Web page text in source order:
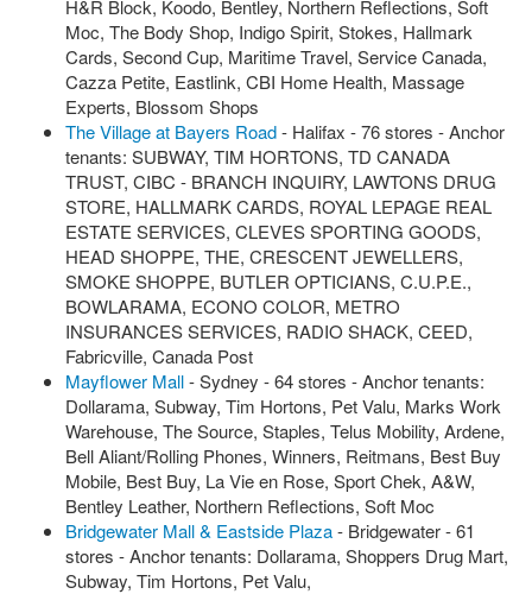
H&R Block, Koodo, Bentley, Northern Reflections, Soft
Moc, The Body Shop, Indigo Spirit, Stokes, Hallmark
Cards, Second Cup, Maritime Travel, Service Canada,
Cazza Petite, Eastlink, CBI Home Health, Massage
Experts, Blossom Shops
The Village at Bayers Road- Halifax - 76 stores - Anchor
tenants: SUBWAY, TIM HORTONS, TD CANADA
TRUST, CIBC - BRANCH INQUIRY, LAWTONS DRUG
STORE, HALLMARK CARDS, ROYAL LEPAGE REAL
ESTATE SERVICES, CLEVES SPORTING GOODS,
HEAD SHOPPE, THE, CRESCENT JEWELLERS,
SMOKE SHOPPE, BUTLER OPTICIANS, C.U.P.E.,
BOWLARAMA, ECONO COLOR, METRO
INSURANCES SERVICES, RADIO SHACK, CEED,
Fabricville, Canada Post
Mayflower Mall- Sydney - 64 stores - Anchor tenants:
Dollarama, Subway, Tim Hortons, Pet Valu, Marks Work
Warehouse, The Source, Staples, Telus Mobility, Ardene,
Bell Aliant/Rolling Phones, Winners, Reitmans, Best Buy
Mobile, Best Buy, La Vie en Rose, Sport Chek, A&W,
Bentley Leather, Northern Reflections, Soft Moc
Bridgewater Mall & Eastside Plaza- Bridgewater - 61
stores - Anchor tenants: Dollarama, Shoppers Drug Mart,
Subway, Tim Hortons, Pet Valu,